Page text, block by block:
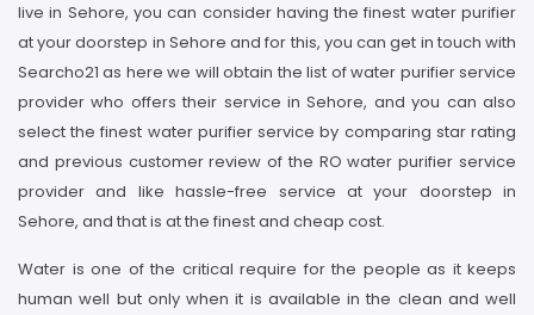
live in Sehore, you can consider having the finest water purifier
at your doorstep in Sehore and for this, you can get in touch with
Searcho21 as here we will obtain the list of water purifier service
provider who offers their service in Sehore, and you can also
select the finest water purifier service by comparing star rating
and previous customer review of the RO water purifier service
provider and like hassle-free service at your doorstep in
Sehore, and that is at the finest and cheap cost.
Water is one of the critical require for the people as it keeps
human well but only when it is available in the clean and well